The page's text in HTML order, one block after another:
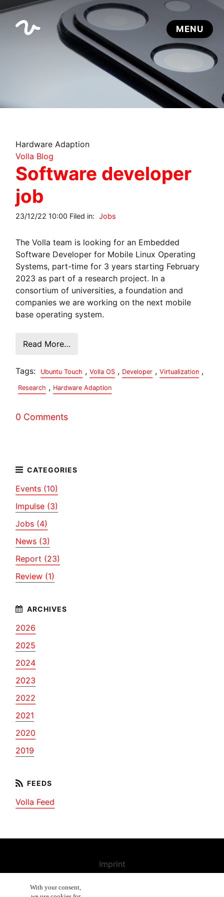
Hardware Adaption
Volla Blog
Software developer
job
23/12/22 10:00 Filed in: Jobs
The Volla team is looking for an Embedded
Software Developer for Mobile Linux Operating
Systems, part-time for 3 years starting February
2023 as part of a research project. In a
consortium of universities, a foundation and
companies we are working on the next mobile
base operating system.
Read More…
Tags: Ubuntu Touch , Volla OS , Developer , Virtualization ,
Research , Hardware Adaption
0 Comments
Events (10)
Impulse (3)
Jobs (4)
News (3)
Report (23)
Review (1)
2026
2025
2024
2023
2022
2021
2020
2019
Volla Feed
Imprint
With your consent,